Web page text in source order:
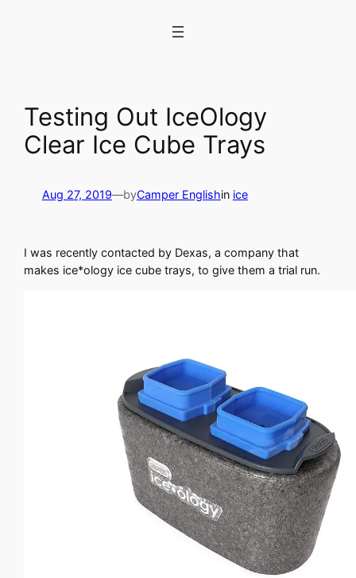
Testing Out IceOlogy
Clear Ice Cube Trays
Aug 27, 2019—byCamper Englishin ice
I was recently contacted by Dexas, a company that
makes ice*ology ice cube trays, to give them a trial run.